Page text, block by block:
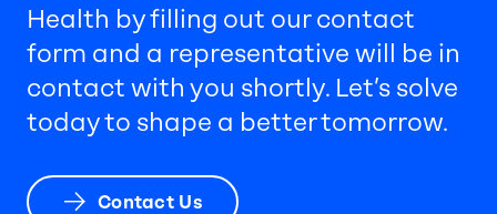
Health by filling out our contact
form and a representative will be in
contact with you shortly. Let’s solve
today to shape a better tomorrow.
Contact Us